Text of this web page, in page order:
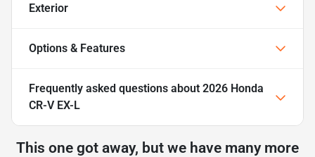
Exterior
Options & Features
Frequently asked questions about 2026 Honda
CR-V EX-L
This one got away, but we have many more